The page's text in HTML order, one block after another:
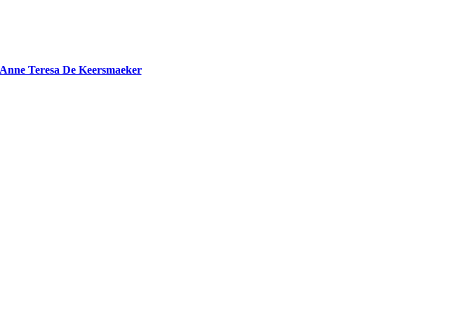
Anne Teresa De Keersmaeker